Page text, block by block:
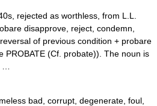
rejected as worthless, from L.L.
disapprove, reject, condemn,
of previous condition + probare
PROBATE (Cf. probate)). The noun is
bad, corrupt, degenerate, foul,